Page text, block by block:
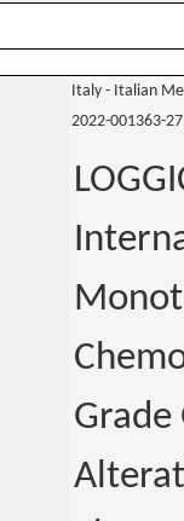
Italy - Italian
2022-001363-27
Grade